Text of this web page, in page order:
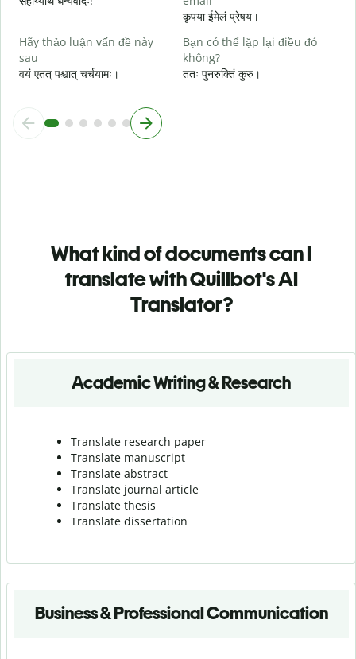
कृपया ईमेलं प्रेषय।
Hãy thảo luận vấn đề này
sau
वयं एतत् पश्चात् चर्चयामः।
Bạn có thể lặp lại điều đó
không?
ततः पुनरुक्तिं कुरु।
What kind of documents can I
translate with Quillbot's AI
Translator?
Academic Writing & Research
Translate research paper
Translate manuscript
Translate abstract
Translate journal article
Translate thesis
Translate dissertation
Business & Professional Communication